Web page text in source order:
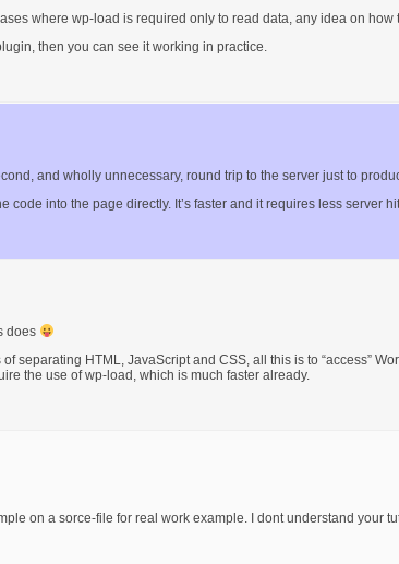
where wp-load is required only to read data, any idea on
then you can see it working in practice.
and wholly unnecessary, round trip to the server just to
code into the page directly. It’s faster and it requires less server
does
separating HTML, JavaScript and CSS, all this is to “access”
the use of wp-load, which is much faster already.
on a sorce-file for real work example. I dont understand your